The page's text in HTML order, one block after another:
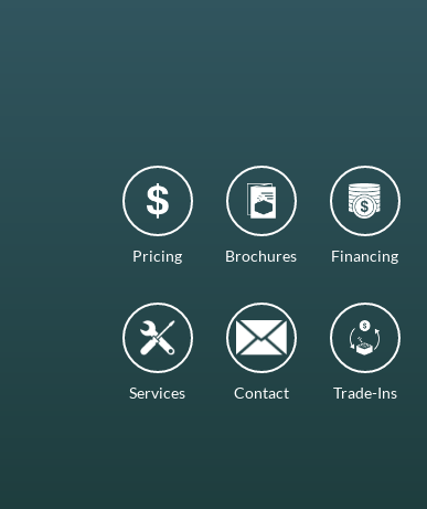
Pricing Brochures Financing
Services Contact Trade-Ins